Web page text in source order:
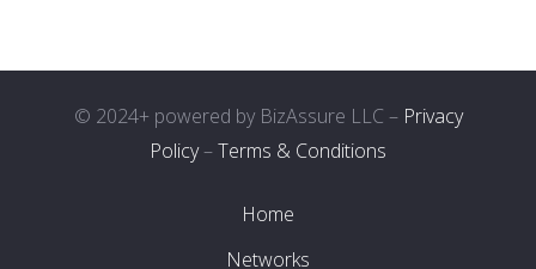
© 2024+ powered by BizAssure LLC – Privacy
Policy–Terms & Conditions
Home
Networks